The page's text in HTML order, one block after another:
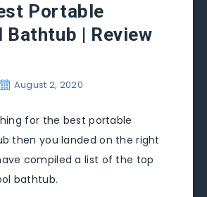
Portable
Bathtub | Review
August 2, 2020
for the best portable
then you landed on the right
compiled a list of the top
bathtub.